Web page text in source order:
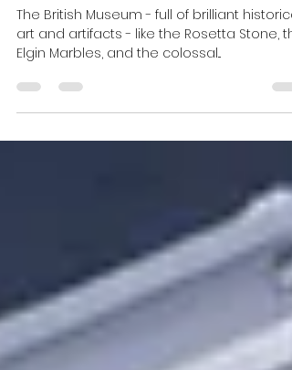
The British Museum - full of brilliant historical
art and artifacts - like the Rosetta Stone,
Elgin Marbles, and the colossal...